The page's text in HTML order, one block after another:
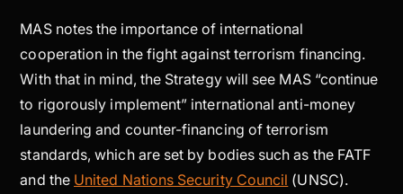
MAS notes the importance of international
cooperation in the fight against terrorism financing.
With that in mind, the Strategy will see MAS “continue
to rigorously implement” international anti-money
laundering and counter-financing of terrorism
standards, which are set by bodies such as the FATF
and the United Nations Security Council (UNSC).